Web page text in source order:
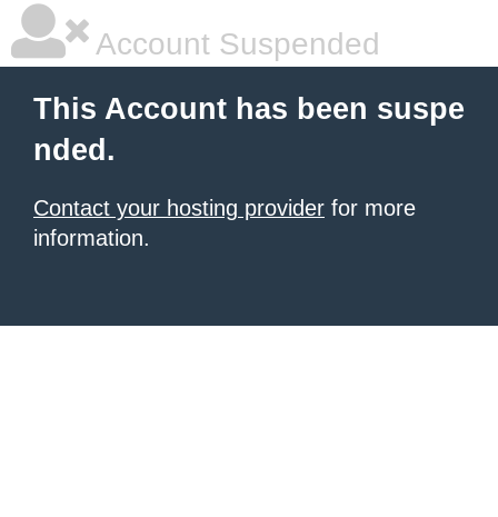
Account Suspended
This Account has been suspe
nded.
Contact your hosting provider for more
information.